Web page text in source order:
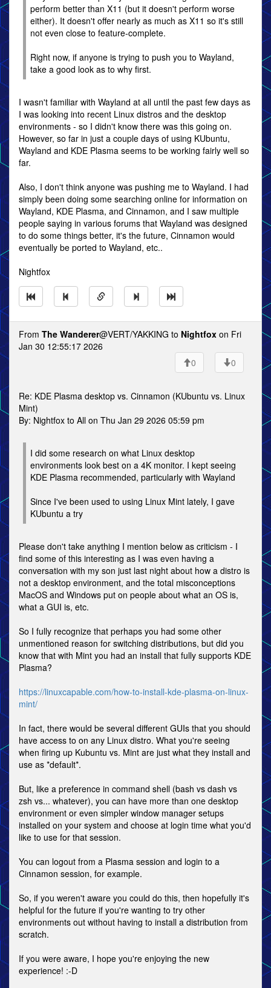
perform better than X11 (but it doesn't perform worse
either). It doesn't offer nearly as much as X11 so it's still
not even close to feature-complete.
Right now, if anyone is trying to push you to Wayland,
take a good look as to why first.
I wasn't familiar with Wayland at all until the past few days as
I was looking into recent Linux distros and the desktop
environments - so I didn't know there was this going on.
However, so far in just a couple days of using KUbuntu,
Wayland and KDE Plasma seems to be working fairly well so
far.
Also, I don't think anyone was pushing me to Wayland. I had
simply been doing some searching online for information on
Wayland, KDE Plasma, and Cinnamon, and I saw multiple
people saying in various forums that Wayland was designed
to do some things better, it's the future, Cinnamon would
eventually be ported to Wayland, etc..
Nightfox
From The Wanderer@VERT/YAKKING to Nightfox on Fri
Jan 30 12:55:17 2026
0
0
Re: KDE Plasma desktop vs. Cinnamon (KUbuntu vs. Linux
Mint)
By: Nightfox to All on Thu Jan 29 2026 05:59 pm
I did some research on what Linux desktop
environments look best on a 4K monitor. I kept seeing
KDE Plasma recommended, particularly with Wayland
Since I've been used to using Linux Mint lately, I gave
KUbuntu a try
Please don't take anything I mention below as criticism - I
find some of this interesting as I was even having a
conversation with my son just last night about how a distro is
not a desktop environment, and the total misconceptions
MacOS and Windows put on people about what an OS is,
what a GUI is, etc.
So I fully recognize that perhaps you had some other
unmentioned reason for switching distributions, but did you
know that with Mint you had an install that fully supports KDE
Plasma?
https://linuxcapable.com/how-to-install-kde-plasma-on-linux-
mint/
In fact, there would be several different GUIs that you should
have access to on any Linux distro. What you're seeing
when firing up Kubuntu vs. Mint are just what they install and
use as *default*.
But, like a preference in command shell (bash vs dash vs
zsh vs... whatever), you can have more than one desktop
environment or even simpler window manager setups
installed on your system and choose at login time what you'd
like to use for that session.
You can logout from a Plasma session and login to a
Cinnamon session, for example.
So, if you weren't aware you could do this, then hopefully it's
helpful for the future if you're wanting to try other
environments out without having to install a distribution from
scratch.
If you were aware, I hope you're enjoying the new
experience! :-D